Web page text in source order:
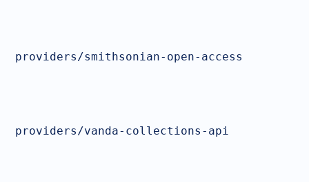
providers/smithsonian-open-access
providers/vanda-collections-api